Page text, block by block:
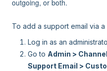
outgoing, or both.
To add a support email via a
Log in as an
Go to Admin >
Support Email >